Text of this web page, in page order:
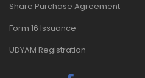
Share Purchase Agreement
Form 16 Issuance
UDYAM Registration